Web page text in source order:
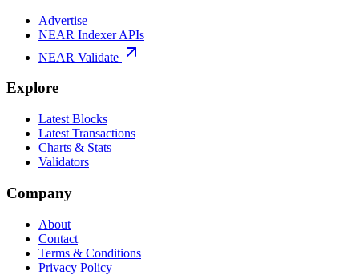
Advertise
NEAR Indexer APIs
NEAR Validate
Explore
Latest Blocks
Latest Transactions
Charts & Stats
Validators
Company
About
Contact
Terms & Conditions
Privacy Policy